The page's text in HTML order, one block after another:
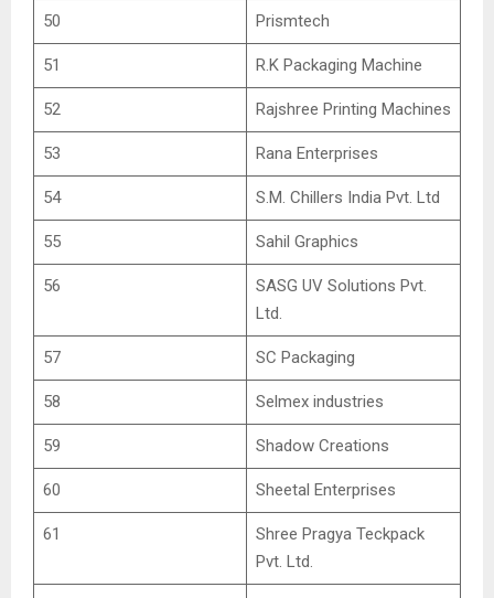
50 Prismtech
51 R.K Packaging Machine
52 Rajshree Printing Machines
53 Rana Enterprises
54 S.M. Chillers India Pvt. Ltd
55 Sahil Graphics
56
SASG UV Solutions Pvt.
Ltd.
57 SC Packaging
58 Selmex industries
59 Shadow Creations
60 Sheetal Enterprises
61
Shree Pragya Teckpack
Pvt. Ltd.